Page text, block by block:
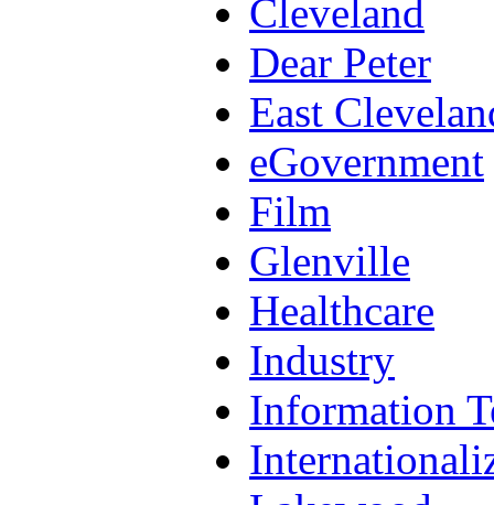
Cleveland
Dear Peter
East
eGovernment
Film
Glenville
Healthcare
Industry
Information